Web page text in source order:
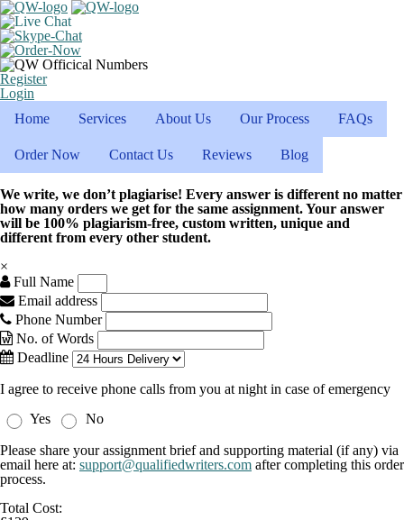
Register
Login
Home
Services About Us Our Process FAQs
Order Now Contact Us Reviews Blog
We write, we don’t plagiarise! Every answer is different no matter
how many orders we get for the same assignment. Your answer
will be 100% plagiarism-free, custom written, unique and
different from every other student.
×
Full Name
Email address
Phone Number
No. of Words
Deadline
I agree to receive phone calls from you at night in case of emergency
Yes
No
Please share your assignment brief and supporting material (if any) via
email here at: support@qualifiedwriters.com after completing this order
process.
Total Cost: